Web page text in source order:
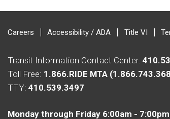
Careers Accessibility / ADA Title VI
Transit Information Contact Center:
Toll Free: 1.866.RIDE MTA
TTY: 410.539.3497
Monday through Friday 6:00am - 7:00pm